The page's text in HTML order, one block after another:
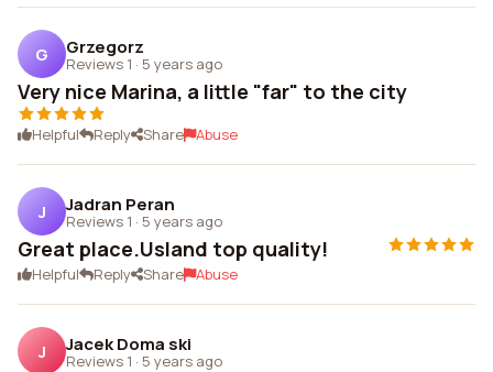
G Grzegorz
Reviews 1 · 5 years ago
Very nice Marina, a little "far" to the city
Helpful Reply Share Abuse
J Jadran Peran
Reviews 1 · 5 years ago
Great place.Usland top quality!
Helpful Reply Share Abuse
J Jacek Doma ski
Reviews 1 · 5 years ago